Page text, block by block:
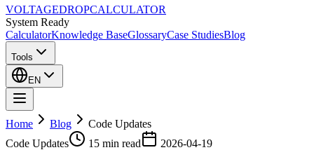
VOLTAGEDROPCALCULATOR
System Ready
CalculatorKnowledge BaseGlossaryCase StudiesBlog
Tools
EN
Home Blog
Code Updates
Code Updates
15 min read 2026-04-19